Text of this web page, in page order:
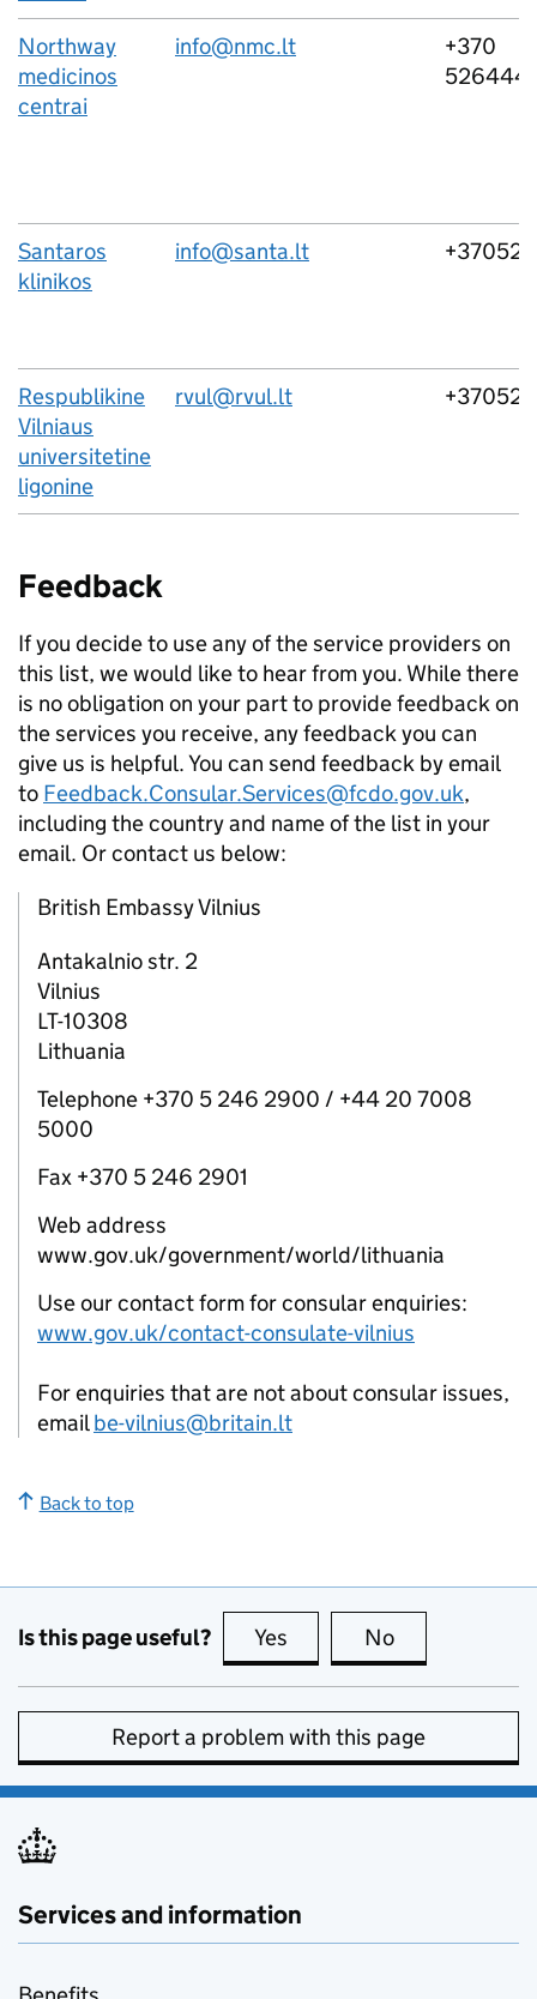
Northway
medicinos
centrai
info@nmc.lt
+370
Santaros
klinikos
info@santa.lt
Respublikine
Vilniaus
universitetine
ligonine
rvul@rvul.lt
Feedback
If you decide to use any of the service providers on
this list, we would like to hear from you. While there
is no obligation on your part to provide feedback on
the services you receive, any feedback you can
give us is helpful. You can send feedback by email
to Feedback.Consular.Services@fcdo.gov.uk,
including the country and name of the list in your
email. Or contact us below:
British Embassy Vilnius
Antakalnio str. 2
Vilnius
LT-10308
Lithuania
Telephone +370 5 246 2900 / +44 20 7008
5000
Fax +370 5 246 2901
Web address
www.gov.uk/government/world/lithuania
Use our contact form for consular enquiries:
www.gov.uk/contact-consulate-vilnius
For enquiries that are not about consular issues,
emailbe-vilnius@britain.lt
Back to top
Is this page useful? Yes this page is useful
No
Report a problem with this page
Services and information